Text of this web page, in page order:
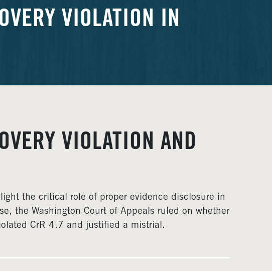
VIOLATION IN
VIOLATION AND
the critical role of proper evidence disclosure in
the Washington Court of Appeals ruled on whether
CrR 4.7 and justified a mistrial.